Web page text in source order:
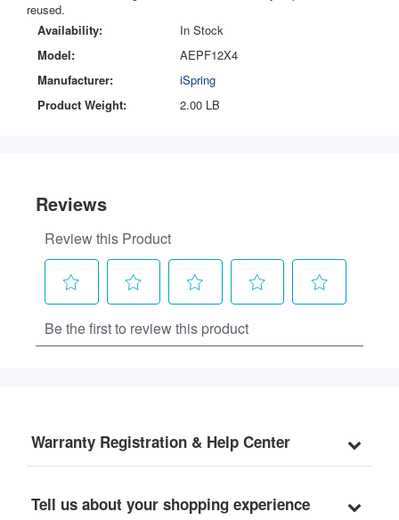
reused.
Availability:
In Stock
Model:
AEPF12X4
Manufacturer:
iSpring
Product Weight:
2.00 LB
Warranty Registration & Help Center
Tell us about your shopping experience